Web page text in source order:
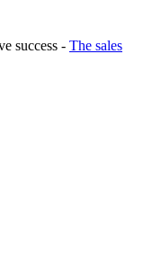
success - The sales